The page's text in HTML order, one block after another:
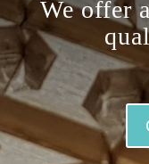
We offer